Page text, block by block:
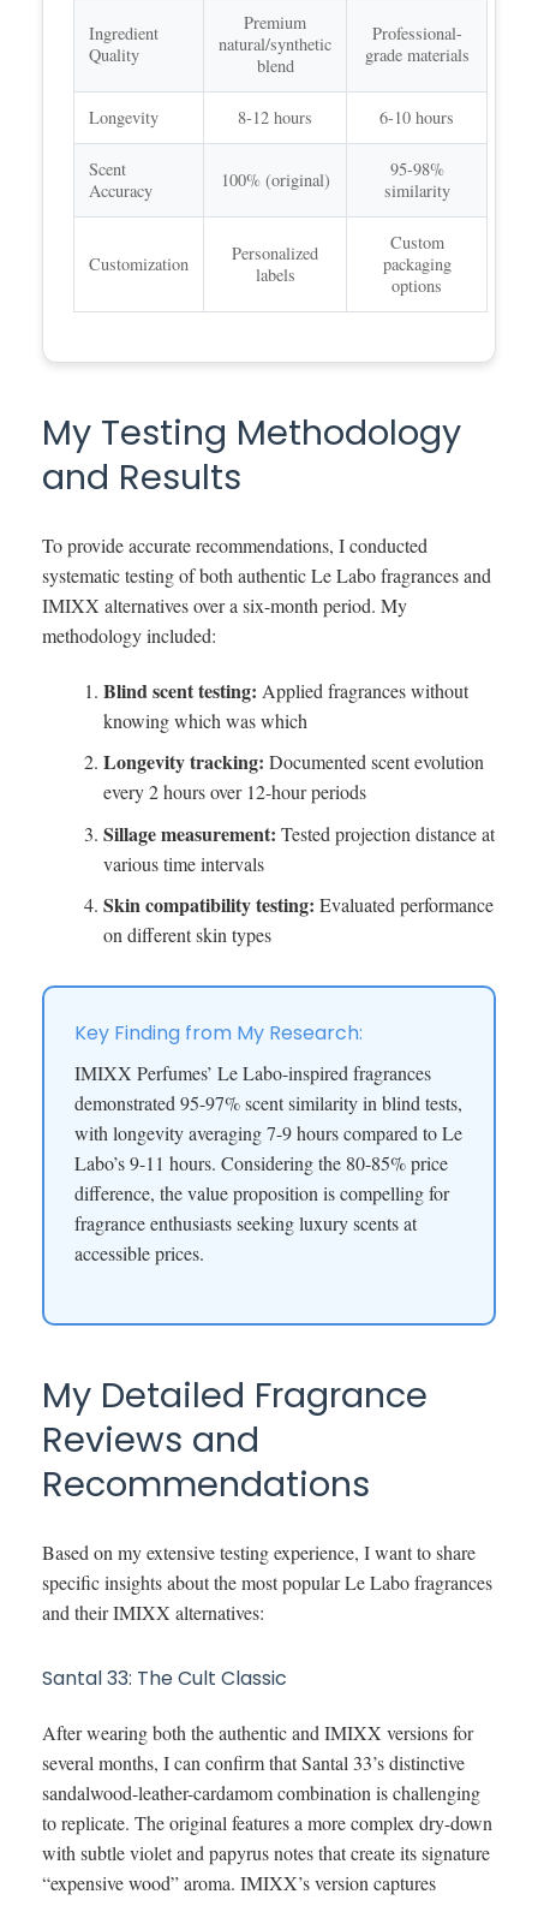
Ingredient
Quality
Premium
natural/synthetic
blend
Professional-
grade materials
Longevity 8-12 hours 6-10 hours
Scent
Accuracy
100% (original)
95-98%
similarity
Customization
Personalized
labels
Custom
packaging
options
My Testing Methodology
and Results
To provide accurate recommendations, I conducted
systematic testing of both authentic Le Labo fragrances and
IMIXX alternatives over a six-month period. My
methodology included:
Blind scent testing: Applied fragrances without
knowing which was which
Longevity tracking: Documented scent evolution
every 2 hours over 12-hour periods
Sillage measurement: Tested projection distance at
various time intervals
Skin compatibility testing: Evaluated performance
on different skin types
Key Finding from My Research:
IMIXX Perfumes’ Le Labo-inspired fragrances
demonstrated 95-97% scent similarity in blind tests,
with longevity averaging 7-9 hours compared to Le
Labo’s 9-11 hours. Considering the 80-85% price
difference, the value proposition is compelling for
fragrance enthusiasts seeking luxury scents at
accessible prices.
My Detailed Fragrance
Reviews and
Recommendations
Based on my extensive testing experience, I want to share
specific insights about the most popular Le Labo fragrances
and their IMIXX alternatives:
Santal 33: The Cult Classic
After wearing both the authentic and IMIXX versions for
several months, I can confirm that Santal 33’s distinctive
sandalwood-leather-cardamom combination is challenging
to replicate. The original features a more complex dry-down
with subtle violet and papyrus notes that create its signature
“expensive wood” aroma. IMIXX’s version captures